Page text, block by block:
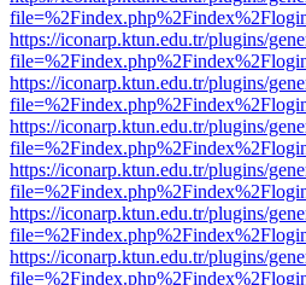
https://iconarp.ktun.edu.tr/plugins/
https://iconarp.ktun.edu.tr/plugins/
https://iconarp.ktun.edu.tr/plugins/
https://iconarp.ktun.edu.tr/plugins/
https://iconarp.ktun.edu.tr/plugins/
https://iconarp.ktun.edu.tr/plugins/